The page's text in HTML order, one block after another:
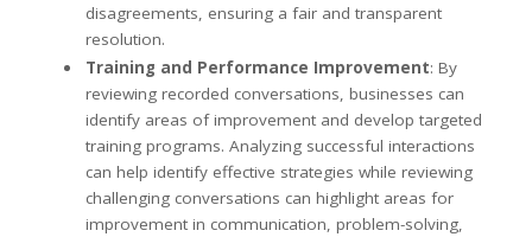
disagreements, ensuring a fair and transparent
resolution.
Training and Performance Improvement: By
reviewing recorded conversations, businesses can
identify areas of improvement and develop targeted
training programs. Analyzing successful interactions
can help identify effective strategies while reviewing
challenging conversations can highlight areas for
improvement in communication, problem-solving,